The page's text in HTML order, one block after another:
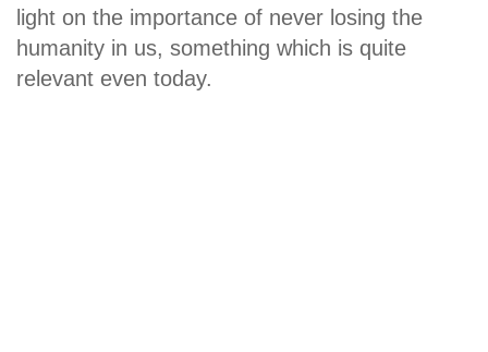
light on the importance of never losing the
humanity in us, something which is quite
relevant even today.